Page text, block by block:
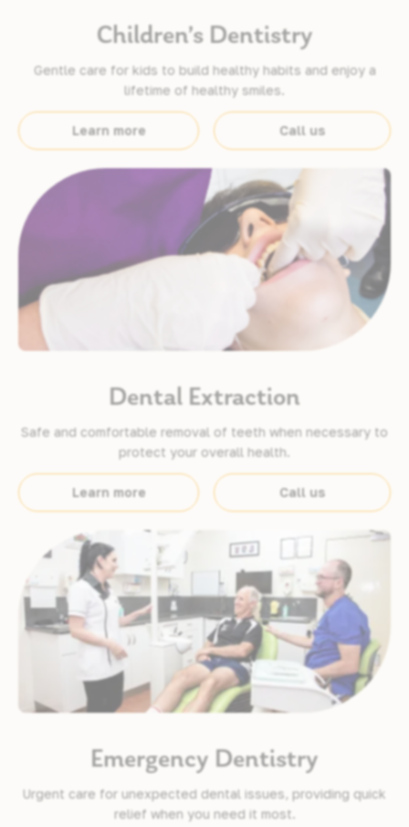
Children’s Dentistry
Gentle care for kids to build healthy habits and enjoy a
lifetime of healthy smiles.
Learn more Call us
Dental Extraction
Safe and comfortable removal of teeth when necessary to
protect your overall health.
Learn more Call us
Emergency Dentistry
Urgent care for unexpected dental issues, providing quick
relief when you need it most.